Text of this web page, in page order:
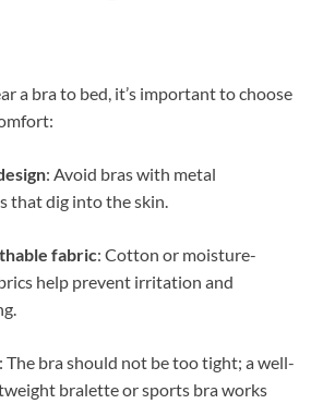
a bra to bed, it’s important to choose
: Avoid bras with metal
that dig into the skin.
fabric: Cotton or moisture-
help prevent irritation and
: The bra should not be too tight; a well-
bralette or sports bra works